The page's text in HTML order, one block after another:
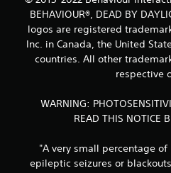
BEHAVIOUR®, DEAD BY
logos are registered
Inc. in Canada, the United
countries. All other
respective
WARNING:
READ THIS NOTICE
"A very small percentage
epileptic seizures or